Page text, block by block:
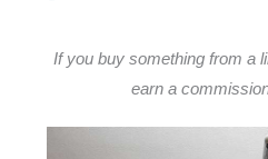
If you buy something from a
earn a